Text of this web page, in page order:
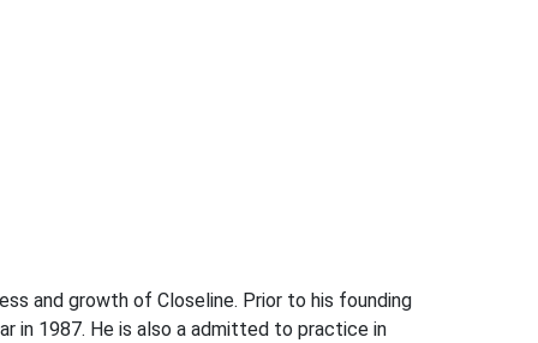
and growth of Closeline. Prior to his founding
in 1987. He is also a admitted to practice in